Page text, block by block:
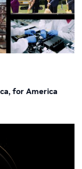
for America